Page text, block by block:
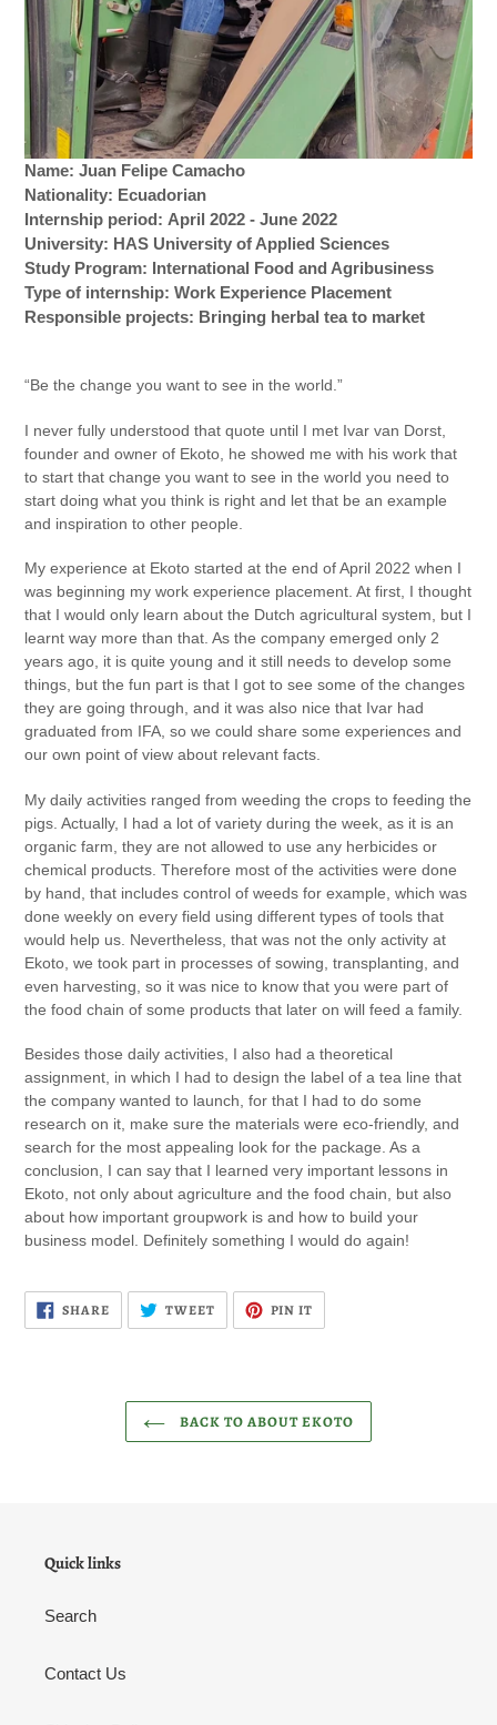
Name: Juan Felipe Camacho
Nationality: Ecuadorian
Internship period: April 2022 - June 2022
University: HAS University of Applied Sciences
Study Program: International Food and Agribusiness
Type of internship: Work Experience Placement
Responsible projects: Bringing herbal tea to market
“Be the change you want to see in the world.”
I never fully understood that quote until I met Ivar van Dorst,
founder and owner of Ekoto, he showed me with his work that
to start that change you want to see in the world you need to
start doing what you think is right and let that be an example
and inspiration to other people.
My experience at Ekoto started at the end of April 2022 when I
was beginning my work experience placement. At first, I thought
that I would only learn about the Dutch agricultural system, but I
learnt way more than that. As the company emerged only 2
years ago, it is quite young and it still needs to develop some
things, but the fun part is that I got to see some of the changes
they are going through, and it was also nice that Ivar had
graduated from IFA, so we could share some experiences and
our own point of view about relevant facts.
My daily activities ranged from weeding the crops to feeding the
pigs. Actually, I had a lot of variety during the week, as it is an
organic farm, they are not allowed to use any herbicides or
chemical products. Therefore most of the activities were done
by hand, that includes control of weeds for example, which was
done weekly on every field using different types of tools that
would help us. Nevertheless, that was not the only activity at
Ekoto, we took part in processes of sowing, transplanting, and
even harvesting, so it was nice to know that you were part of
the food chain of some products that later on will feed a family.
Besides those daily activities, I also had a theoretical
assignment, in which I had to design the label of a tea line that
the company wanted to launch, for that I had to do some
research on it, make sure the materials were eco-friendly, and
search for the most appealing look for the package. As a
conclusion, I can say that I learned very important lessons in
Ekoto, not only about agriculture and the food chain, but also
about how important groupwork is and how to build your
business model. Definitely something I would do again!
SHARESHARE
ON
FACEBOOK
TWEETTWEET
TWITTER
PIN IT
PINTEREST
BACK TO ABOUT EKOTO
Quick links
Search
Contact Us